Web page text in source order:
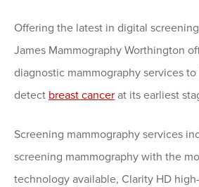
Offering the latest in digital screening
James Mammography Worthington
diagnostic mammography services
detect breast cancer at its earliest
Screening mammography services
screening mammography with the
technology available, Clarity HD